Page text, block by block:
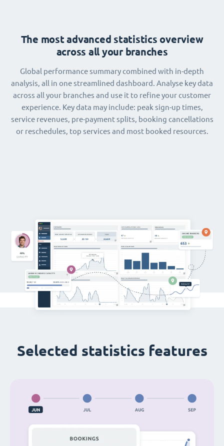
The most advanced statistics overview
across all your branches
Global performance summary combined with in-depth
analysis, all in one streamlined dashboard. Analyse key data
across all your branches and use it to refine your customer
experience. Key data may include: peak sign-up times,
service revenues, pre-payment splits, booking cancellations
or reschedules, top services and most booked resources.
Selected statistics features